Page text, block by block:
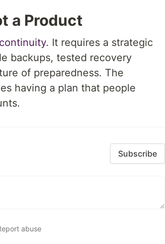
a Product
. It requires a strategic
backups, tested recovery
of preparedness. The
having a plan that people
Subscribe
abuse